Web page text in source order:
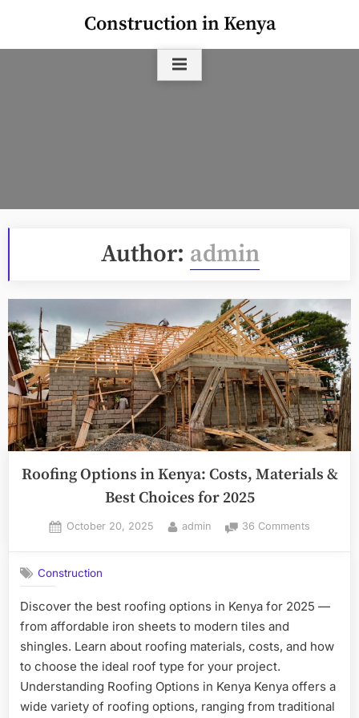
content
Construction in Kenya
Author: admin
Roofing Options in Kenya: Costs, Materials &
Best Choices for 2025
Posted
October 20, 2025 By
admin 36 Commentson
Costs,
&
for
2025
Construction
Discover the best roofing options in Kenya for 2025 —
from affordable iron sheets to modern tiles and
shingles. Learn about roofing materials, costs, and how
to choose the ideal roof type for your project.
Understanding Roofing Options in Kenya Kenya offers a
wide variety of roofing options, ranging from traditional